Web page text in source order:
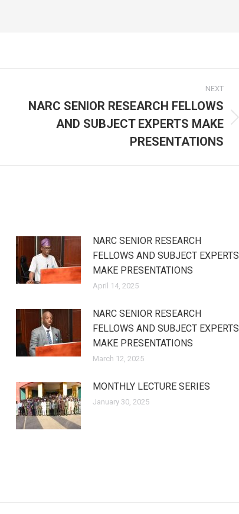
NEXT
NARC SENIOR RESEARCH FELLOWS
AND SUBJECT EXPERTS MAKE
PRESENTATIONS
NARC SENIOR RESEARCH
FELLOWS AND SUBJECT EXPERTS
MAKE PRESENTATIONS
April 14, 2025
NARC SENIOR RESEARCH
FELLOWS AND SUBJECT EXPERTS
MAKE PRESENTATIONS
March 12, 2025
MONTHLY LECTURE SERIES
January 30, 2025